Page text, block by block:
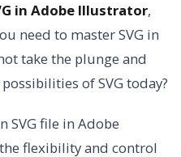
in Adobe Illustrator,
need to master SVG in
take the plunge and
of SVG today?